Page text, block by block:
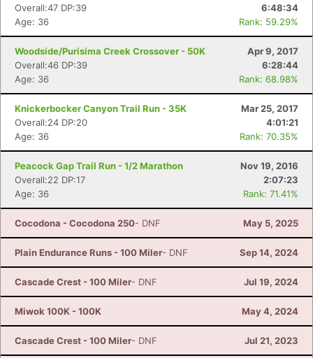
Overall:47 DP:39
6:48:34
Age: 36
Rank: 59.29%
Woodside/Purisima Creek Crossover - 50K
Apr 9, 2017
Overall:46 DP:39
6:28:44
Age: 36
Rank: 68.98%
Knickerbocker Canyon Trail Run - 35K
Mar 25, 2017
Overall:24 DP:20
4:01:21
Age: 36
Rank: 70.35%
Peacock Gap Trail Run - 1/2 Marathon
Nov 19, 2016
Overall:22 DP:17
2:07:23
Age: 36
Rank: 71.41%
Cocodona - Cocodona 250- DNF May 5, 2025
Plain Endurance Runs - 100 Miler- DNF Sep 14, 2024
Cascade Crest - 100 Miler- DNF Jul 19, 2024
Miwok 100K - 100K May 4, 2024
Cascade Crest - 100 Miler- DNF Jul 21, 2023